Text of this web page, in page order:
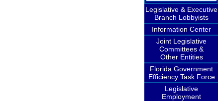
Legislative & Executive
Branch Lobbyists
Information Center
Joint Legislative
Committees &
Other Entities
Florida Government
Efficiency Task Force
Legislative
Employment